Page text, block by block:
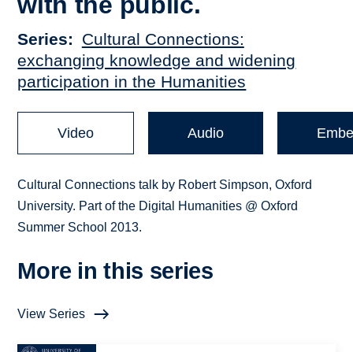
Series
Cultural Connections:
exchanging knowledge and widening
participation in the Humanities
Video Audio
Cultural Connections talk by Robert Simpson, Oxford
University. Part of the Digital Humanities @ Oxford
Summer School 2013.
More in this series
View Series